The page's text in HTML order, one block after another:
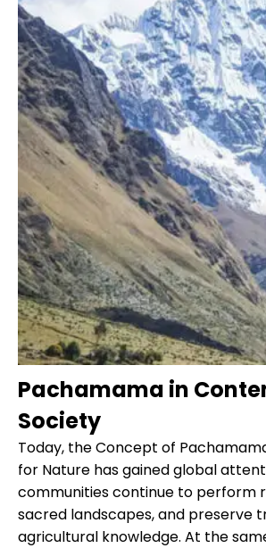
Pachamama in
Society
Today, the Concept of
for Nature has gained global
communities continue to perform
sacred landscapes, and preserve
agricultural knowledge. At the